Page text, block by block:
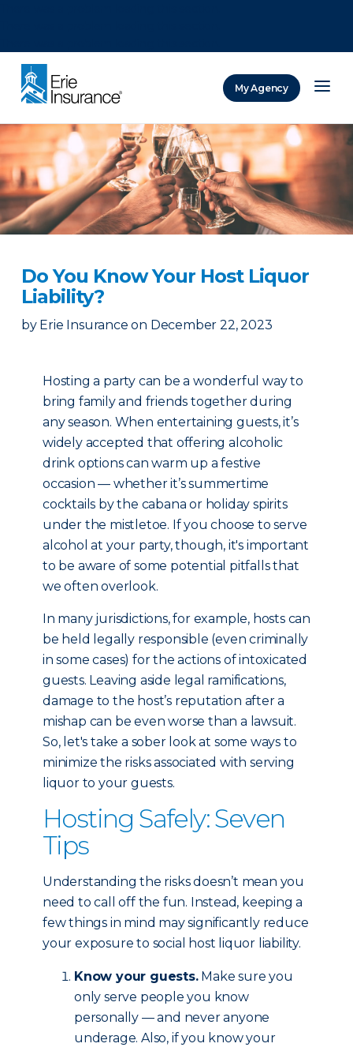
My Agency
Do You Know Your Host Liquor
Liability?
by Erie Insurance on December 22, 2023
Hosting a party can be a wonderful way to
bring family and friends together during
any season. When entertaining guests, it’s
widely accepted that offering alcoholic
drink options can warm up a festive
occasion — whether it’s summertime
cocktails by the cabana or holiday spirits
under the mistletoe. If you choose to serve
alcohol at your party, though, it's important
to be aware of some potential pitfalls that
we often overlook.
In many jurisdictions, for example, hosts can
be held legally responsible (even criminally
in some cases) for the actions of intoxicated
guests. Leaving aside legal ramifications,
damage to the host’s reputation after a
mishap can be even worse than a lawsuit.
So, let's take a sober look at some ways to
minimize the risks associated with serving
liquor to your guests.
Hosting Safely: Seven
Tips
Understanding the risks doesn’t mean you
need to call off the fun. Instead, keeping a
few things in mind may significantly reduce
your exposure to social host liquor liability.
Know your guests.Make sure you
only serve people you know
personally — and never anyone
underage. Also, if you know your